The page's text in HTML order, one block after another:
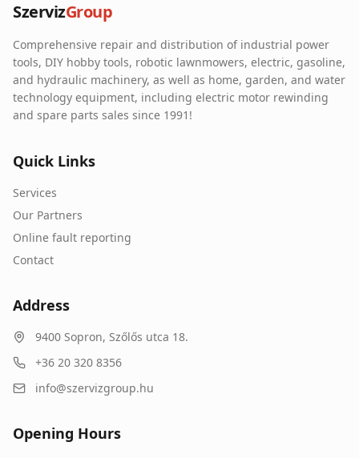
Our Partners
Contact
Online fault reporting
SzervizGroup
Comprehensive repair and distribution of industrial power
tools, DIY hobby tools, robotic lawnmowers, electric, gasoline,
and hydraulic machinery, as well as home, garden, and water
technology equipment, including electric motor rewinding
and spare parts sales since 1991!
Quick Links
Services
Our Partners
Online fault reporting
Contact
Address
9400 Sopron, Szőlős utca 18.
+36 20 320 8356
info@szervizgroup.hu
Opening Hours